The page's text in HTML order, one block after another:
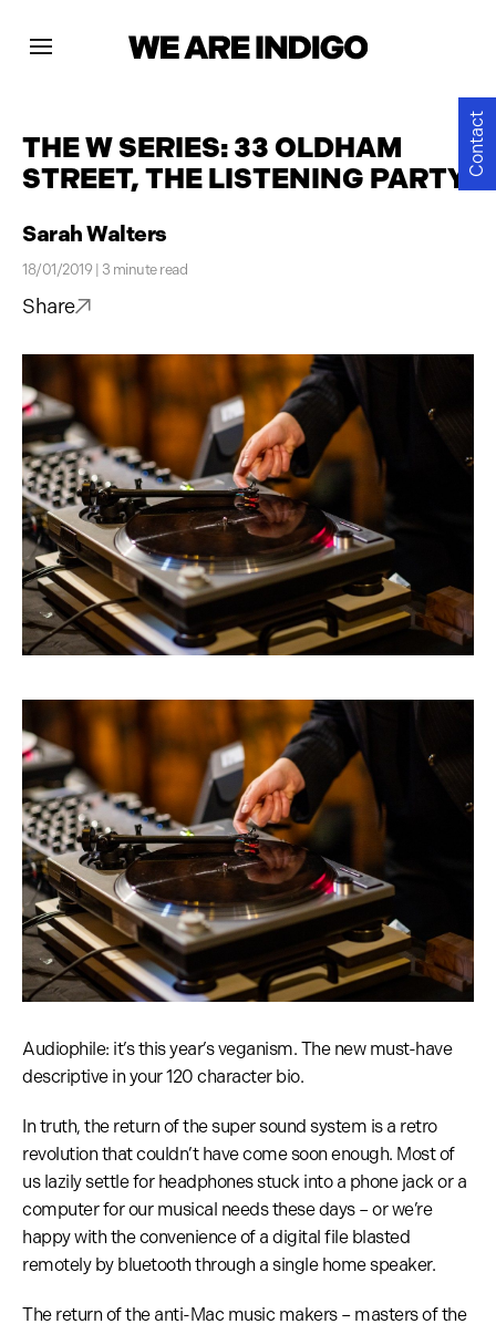
Projects
News
Contact
Contact
THE W SERIES: 33 OLDHAM
STREET, THE LISTENING PARTY
Sarah Walters
18/01/2019 | 3 minute read
Share
Audiophile: it’s this year’s veganism. The new must-have
descriptive in your 120 character bio.
In truth, the return of the super sound system is a retro
revolution that couldn’t have come soon enough. Most of
us lazily settle for headphones stuck into a phone jack or a
computer for our musical needs these days – or we’re
happy with the convenience of a digital file blasted
remotely by bluetooth through a single home speaker.
The return of the anti-Mac music makers – masters of the